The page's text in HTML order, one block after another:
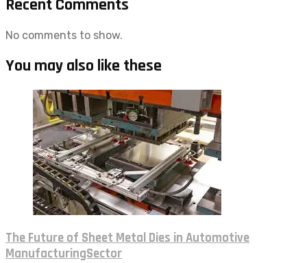
Recent Comments
No comments to show.
You may also like these
The Future of Sheet Metal Dies in Automotive
ManufacturingSector